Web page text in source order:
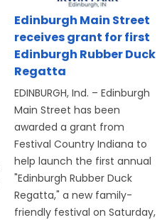
Edinburgh Main Street
receives grant for first
Edinburgh Rubber Duck
Regatta
EDINBURGH, Ind. – Edinburgh
Main Street has been
awarded a grant from
Festival Country Indiana to
help launch the first annual
"Edinburgh Rubber Duck
Regatta," a new family-
friendly festival on Saturday,